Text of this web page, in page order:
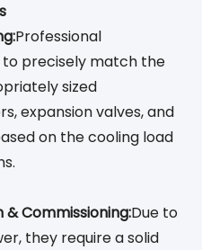
Professional
to precisely match the
sized
expansion valves, and
on the cooling load
Commissioning:Due to
they require a solid